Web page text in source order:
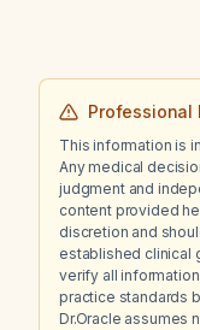
Professional
This information is
Any medical
judgment and
content provided
discretion and
established clinical
verify all
practice standards
Dr.Oracle assumes